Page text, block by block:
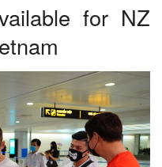
for NZ